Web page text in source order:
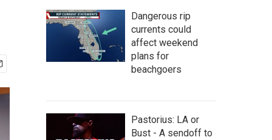
Dangerous rip
currents could
affect weekend
plans for
beachgoers
Pastorius: LA or
Bust - A sendoff to